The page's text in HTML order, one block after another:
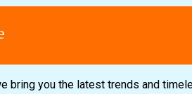
bring you the latest trends and